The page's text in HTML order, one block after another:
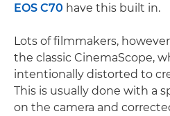
EOS C70 have this built in.
Lots of filmmakers,
the classic CinemaScope,
intentionally distorted to
This is usually done with a
on the camera and